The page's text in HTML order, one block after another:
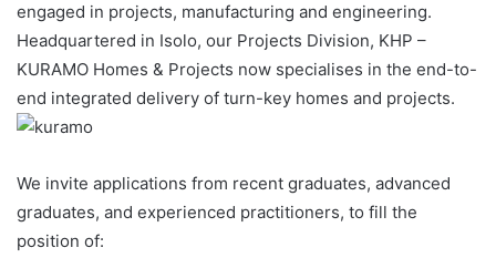
engaged in projects, manufacturing and engineering.
Headquartered in Isolo, our Projects Division, KHP –
KURAMO Homes & Projects now specialises in the end-to-
end integrated delivery of turn-key homes and projects.
We invite applications from recent graduates, advanced
graduates, and experienced practitioners, to fill the
position of: